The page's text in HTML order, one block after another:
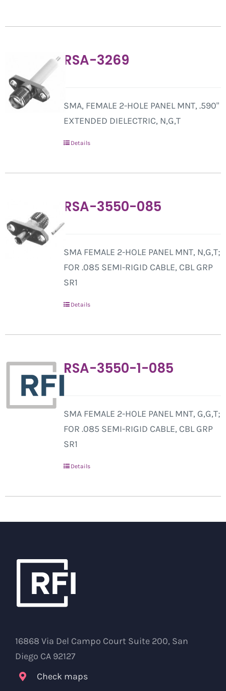
RSA-3269
SMA, FEMALE 2-HOLE PANEL MNT, .590"
EXTENDED DIELECTRIC, N,G,T
Details
RSA-3550-085
SMA FEMALE 2-HOLE PANEL MNT, N,G,T;
FOR .085 SEMI-RIGID CABLE, CBL GRP
SR1
Details
RSA-3550-1-085
SMA FEMALE 2-HOLE PANEL MNT, G,G,T;
FOR .085 SEMI-RIGID CABLE, CBL GRP
SR1
Details
16868 Via Del Campo Court Suite 200, San
Diego CA 92127
Check maps